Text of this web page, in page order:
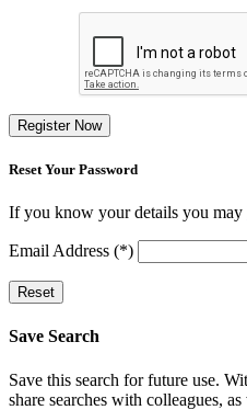
Register Now
Reset Your Password
If you know your details you may
Email Address (*)
Reset
Save Search
Save this search for future use.
share searches with colleagues,